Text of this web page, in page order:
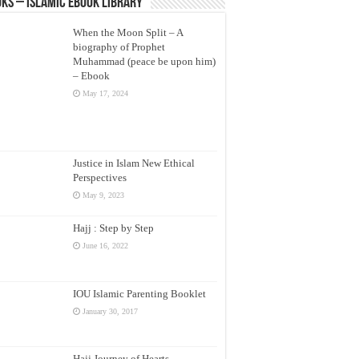
– Islamic eBook Library
When the Moon Split – A
biography of Prophet
Muhammad (peace be upon him)
– Ebook
May 17, 2024
Justice in Islam New Ethical
Perspectives
May 9, 2023
Hajj : Step by Step
June 16, 2022
IOU Islamic Parenting Booklet
January 30, 2017